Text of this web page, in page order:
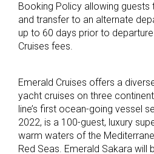
Booking Policy allowing guests
and transfer to an alternate
up to 60 days prior to
Cruises fees.
Emerald Cruises offers a
yacht cruises on three
line’s first ocean-going vessel
2022, is a 100-guest, luxury
warm waters of the
Red Seas. Emerald Sakara will